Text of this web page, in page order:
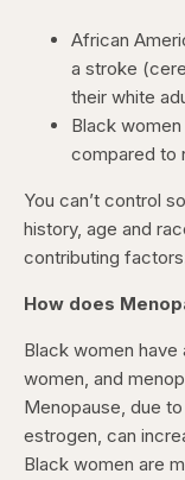
African
a stroke
their white
Black
compared to
You can’t control
history, age and
contributing
How does
Black women
women, and
Menopause, due
estrogen, can
Black women are